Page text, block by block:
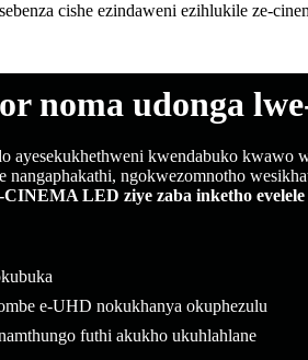
cishe ezindaweni ezihlukile ze-
noma udonga
ayesekukhethweni kwendabuko kwawo
nangaphakathi, ngokwezomnotho
CINEMA LED ziye zaba inketho
e-UHD nokukhanya okuphezulu
futhi akukho ukuhlahlane